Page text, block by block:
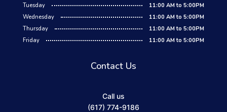
Tuesday
11:00 AM to 5:00PM
Wednesday
11:00 AM to 5:00PM
Thursday
11:00 AM to 5:00PM
Friday
11:00 AM to 5:00PM
Contact Us
Call us
(617) 774-9186